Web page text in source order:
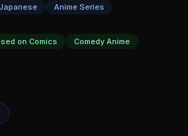
Anime Series
on Comics Comedy Anime